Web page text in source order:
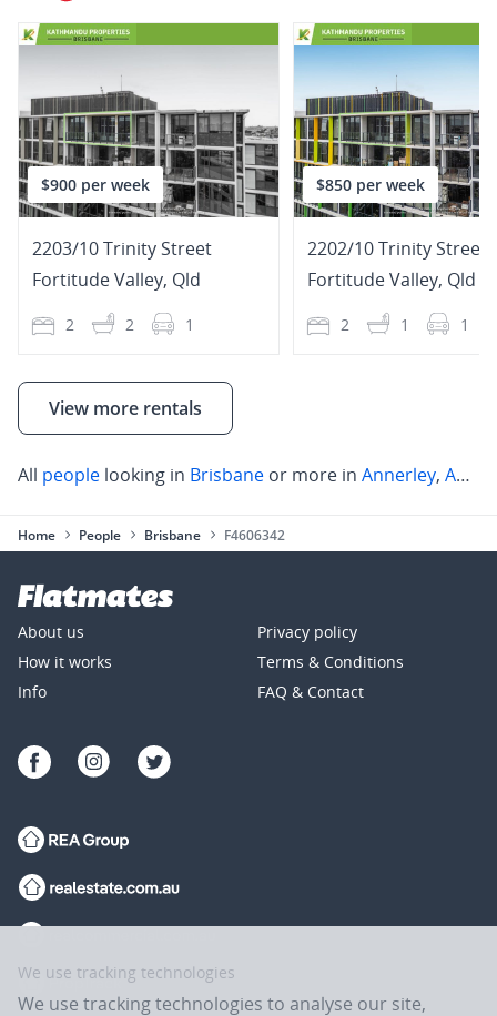
$900 per week
2203/10 Trinity Street
Fortitude Valley, Qld
2 2 1
$850 per week
2202/10 Trinity Street
Fortitude Valley, Qld
2 1 1
View more rentals
All people looking in Brisbane or more in Annerley, Annerley
Home People Brisbane F4606342
About us
How it works
Info
Privacy policy
Terms & Conditions
FAQ & Contact
We use tracking technologies
We use tracking technologies to analyse our site,